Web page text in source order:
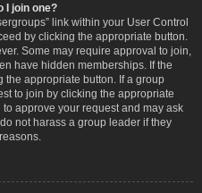
I join one?
link within your User Control
by clicking the appropriate button.
Some may require approval to join,
have hidden memberships. If the
the appropriate button. If a group
to join by clicking the appropriate
approve your request and may ask
not harass a group leader if they